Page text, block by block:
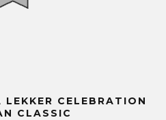
CELEBRATION
CLASSIC